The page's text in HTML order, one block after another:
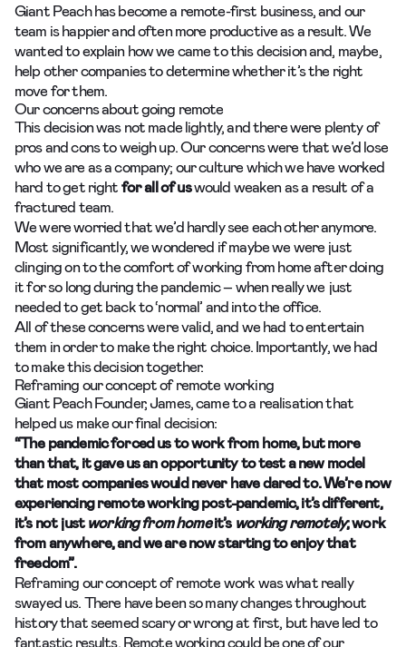
Giant Peach has become a remote-first business, and our
team is happier and often more productive as a result. We
wanted to explain how we came to this decision and, maybe,
help other companies to determine whether it’s the right
move for them.
Our concerns about going remote
This decision was not made lightly, and there were plenty of
pros and cons to weigh up. Our concerns were that we’d lose
who we are as a company; our culture which we have worked
hard to get rightfor all of uswould weaken as a result of a
fractured team.
We were worried that we’d hardly see each other anymore.
Most significantly, we wondered if maybe we were just
clinging on to the comfort of working from home after doing
it for so long during the pandemic – when really we just
needed to get back to ‘normal’ and into the office.
All of these concerns were valid, and we had to entertain
them in order to make the right choice. Importantly, we had
to make this decision together.
Reframing our concept of remote working
Giant Peach Founder, James, came to a realisation that
helped us make our final decision:
“The pandemic forced us to work from home, but more
than that, it gave us an opportunity to test a new model
that most companies would never have dared to. We’re now
experiencing remote working post-pandemic, it’s different,
it’s not justworking from homeit’s working remotely; work
from anywhere, and we are now starting to enjoy that
freedom”.
Reframing our concept of remote work was what really
swayed us. There have been so many changes throughout
history that seemed scary or wrong at first, but have led to
fantastic results. Remote working could be one of our